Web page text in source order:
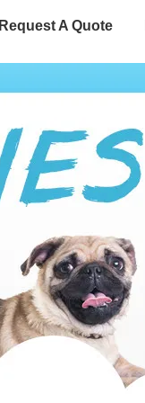
Request A Quote